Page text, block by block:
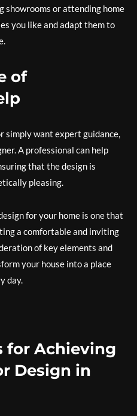
showrooms or attending home
you like and adapt them to
of
simply want expert guidance,
A professional can help
that the design is
pleasing.
for your home is one that
a comfortable and inviting
of key elements and
your house into a place
day.
for Achieving
Design in